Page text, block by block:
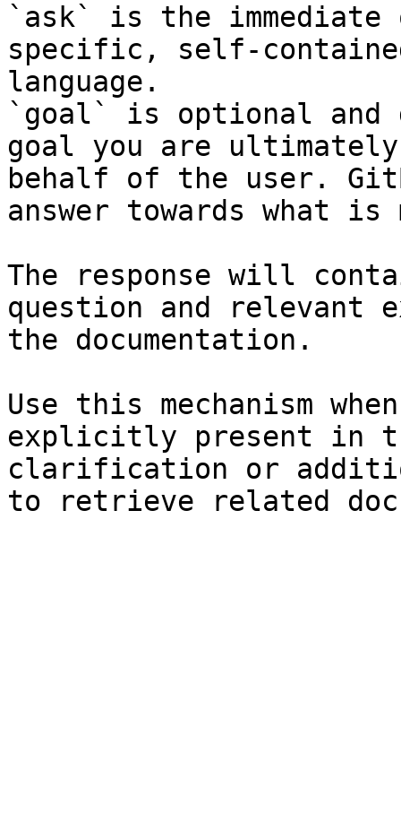
`ask` is the
specific, self-
language.
`goal` is optional and
goal you are
behalf of the user.
answer towards what
The response will
question and relevant
the documentation.
Use this mechanism
explicitly present in
clarification or